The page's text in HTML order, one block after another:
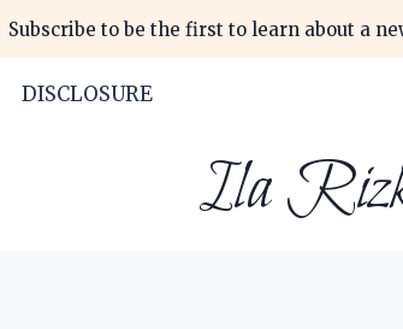
Subscribe to be the first to learn about a
DISCLOSURE
Ila